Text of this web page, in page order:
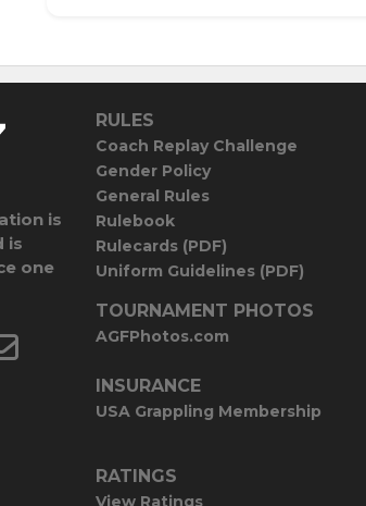
is
is
one
RULES
Coach Replay Challenge
Gender Policy
General Rules
Rulebook
Rulecards (PDF)
Uniform Guidelines (PDF)
TOURNAMENT PHOTOS
AGFPhotos.com
INSURANCE
USA Grappling Membership
RATINGS
View Ratings